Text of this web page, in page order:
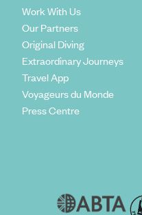
Work With Us
Our Partners
Original Diving
Extraordinary Journeys
Travel App
Voyageurs du Monde
Press Centre